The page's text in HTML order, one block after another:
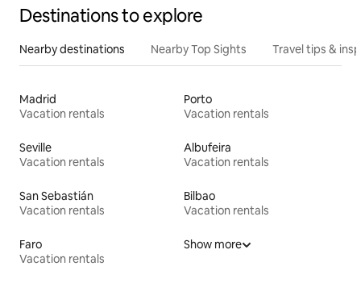
Destinations to explore
Nearby destinations Nearby Top Sights Travel tips &
Madrid
Vacation rentals
Porto
Vacation rentals
Seville
Vacation rentals
Albufeira
Vacation rentals
San Sebastián
Vacation rentals
Bilbao
Vacation rentals
Faro
Vacation rentals
Show more